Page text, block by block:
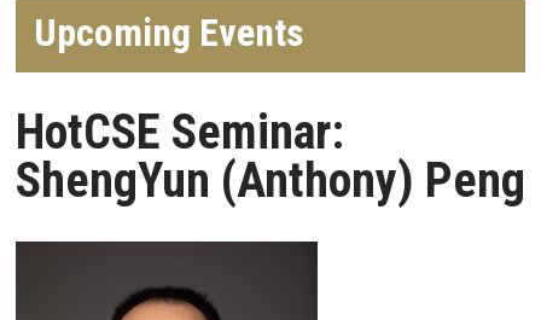
Upcoming Events
HotCSE Seminar:
ShengYun (Anthony) Peng